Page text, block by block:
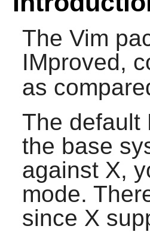
The Vim
IMproved,
as
The
the base
against X,
mode.
since X